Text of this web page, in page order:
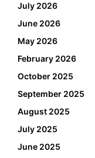
July 2026
June 2026
May 2026
February 2026
October 2025
September 2025
August 2025
July 2025
June 2025